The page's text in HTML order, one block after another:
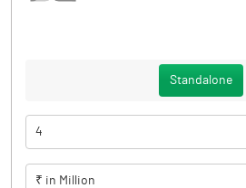
Standalone
4
₹ in Million